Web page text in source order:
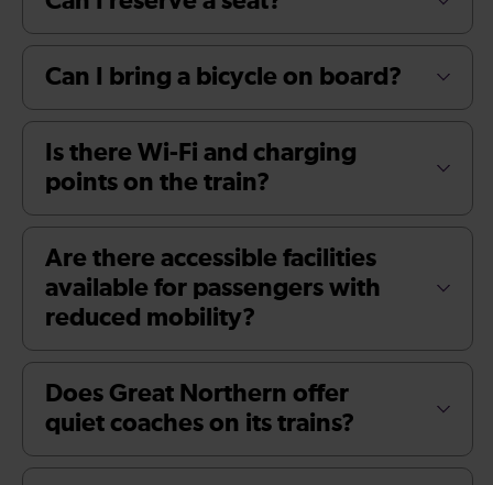
Can I bring a bicycle on board?
Is there Wi-Fi and charging
points on the train?
Are there accessible facilities
available for passengers with
reduced mobility?
Does Great Northern offer
quiet coaches on its trains?